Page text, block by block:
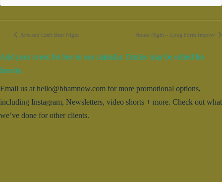
Arts and Craft Beer Night House Night – Long Form Improv
Add your event for free to our calendar. Entries may be edited for
brevity.
Email us at hello@bhamnow.com for more promotional options,
including Instagram, Newsletters, video shorts + more. Check out what
we’ve done for other clients.